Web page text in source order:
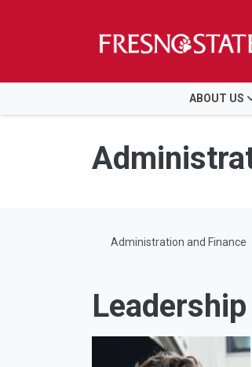
Skip to main content
Skip to main navigation
Skip to footer content
ABOUT US
Administration and Finance